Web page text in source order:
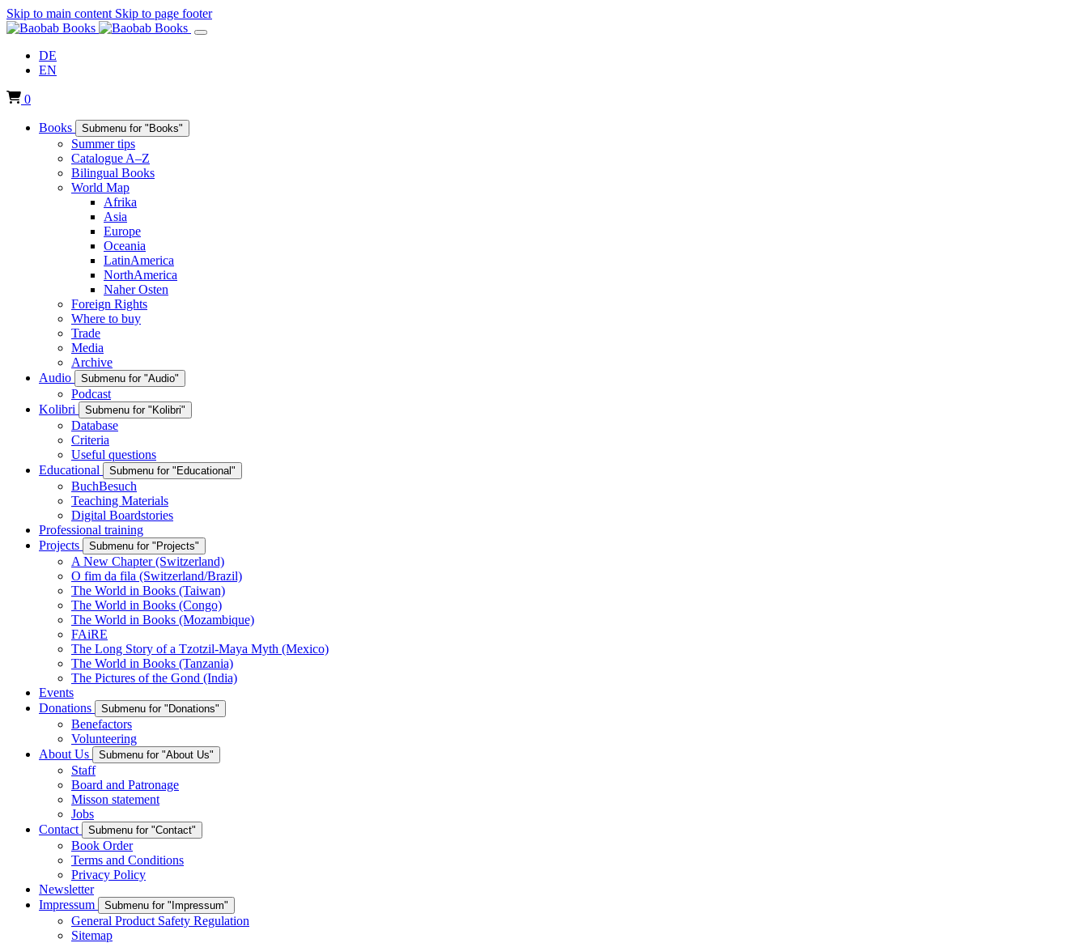
Skip to main content Skip to page footer
DE
EN
0
Books Submenu for "Books"
Summer tips
Catalogue A–Z
Bilingual Books
World Map
Afrika
Asia
Europe
Oceania
LatinAmerica
NorthAmerica
Naher Osten
Foreign Rights
Where to buy
Trade
Media
Archive
Audio
Submenu for "Audio"
Podcast
Kolibri
Submenu for "Kolibri"
Database
Criteria
Useful questions
Educational
Submenu for "Educational"
BuchBesuch
Teaching Materials
Digital Boardstories
Professional training
Projects
Submenu for "Projects"
A New Chapter (Switzerland)
O fim da fila (Switzerland/Brazil)
The World in Books (Taiwan)
The World in Books (Congo)
The World in Books (Mozambique)
FAiRE
The Long Story of a Tzotzil-Maya Myth (Mexico)
The World in Books (Tanzania)
The Pictures of the Gond (India)
Events
Donations
Submenu for "Donations"
Benefactors
Volunteering
About Us
Submenu for "About Us"
Staff
Board and Patronage
Misson statement
Jobs
Contact
Submenu for "Contact"
Book Order
Terms and Conditions
Privacy Policy
Newsletter
Impressum
Submenu for "Impressum"
General Product Safety Regulation
Sitemap